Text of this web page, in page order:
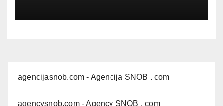
agencijasnob.com - Agencija SNOB . com
agencysnob.com- Agency SNOB . com